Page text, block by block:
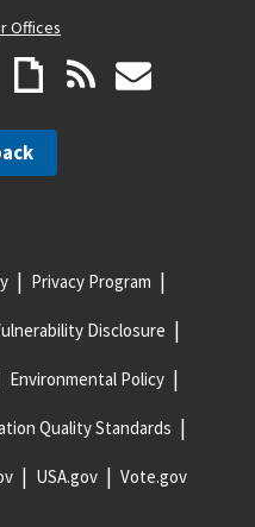
Offices
Privacy Program
Disclosure
Environmental Policy
Quality Standards
USA.gov Vote.gov